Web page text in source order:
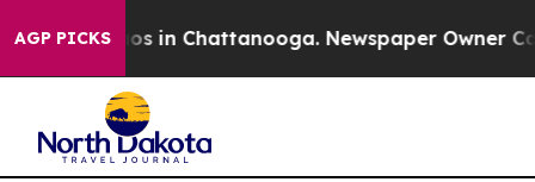
AGP PICKS
Chaos in Chattanooga. Newspaper Owner